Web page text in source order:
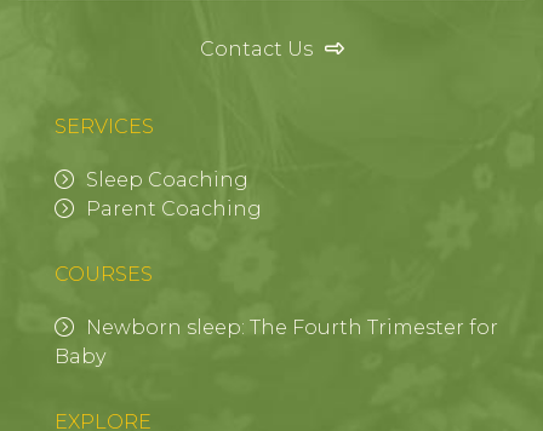
Contact Us
SERVICES
Sleep Coaching
Parent Coaching
COURSES
Newborn sleep: The Fourth Trimester for
Baby
EXPLORE